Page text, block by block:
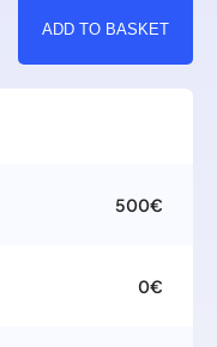
ADD TO BASKET
500€
0€